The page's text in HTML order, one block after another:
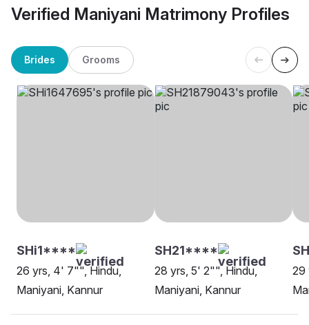
Verified Maniyani Matrimony Profiles
Brides Grooms
SHi1****
26 yrs, 4' 7"", Hindu,
Maniyani, Kannur
SH21****
28 yrs, 5' 2"", Hindu,
Maniyani, Kannur
29